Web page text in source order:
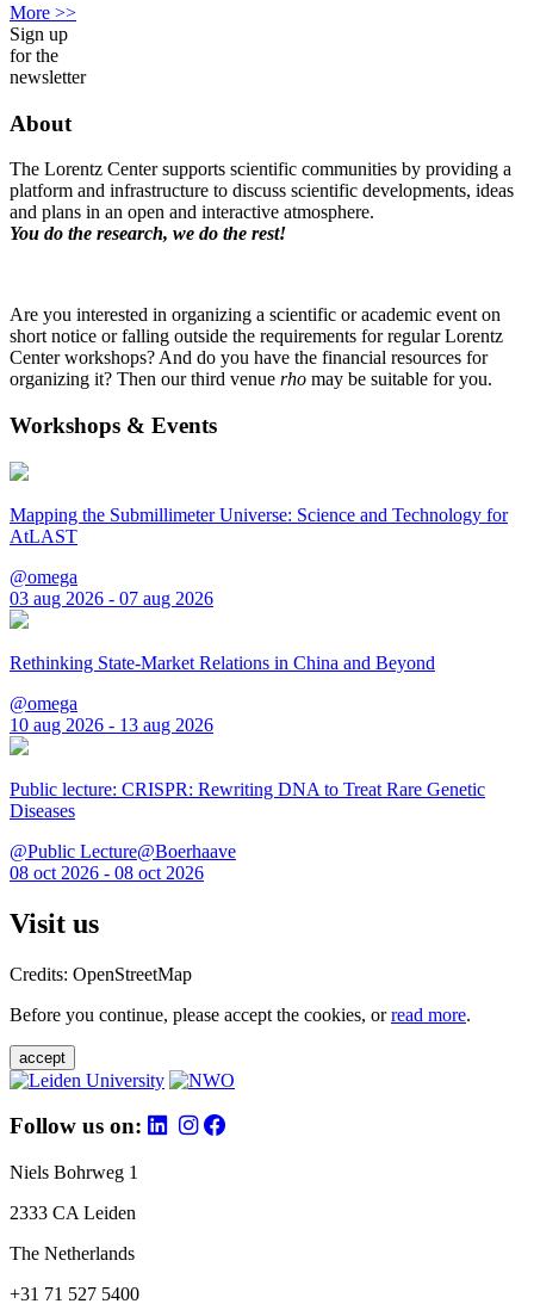
More >>
Sign up
for the
newsletter
About
The Lorentz Center supports scientific communities by providing a
platform and infrastructure to discuss scientific developments, ideas
and plans in an open and interactive atmosphere.
You do the research, we do the rest!
Are you interested in organizing a scientific or academic event on
short notice or falling outside the requirements for regular Lorentz
Center workshops? And do you have the financial resources for
organizing it? Then our third venue rho may be suitable for you.
Workshops & Events
Mapping the Submillimeter Universe: Science and Technology for
AtLAST
@omega
03 aug 2026 - 07 aug 2026
Rethinking State-Market Relations in China and Beyond
@omega
10 aug 2026 - 13 aug 2026
Public lecture: CRISPR: Rewriting DNA to Treat Rare Genetic
Diseases
@Public Lecture@Boerhaave
08 oct 2026 - 08 oct 2026
Visit us
Credits: OpenStreetMap
Before you continue, please accept the cookies, orread more.
accept
Follow us on:
Niels Bohrweg 1
2333 CA Leiden
The Netherlands
+31 71 527 5400